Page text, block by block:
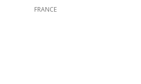
FRANCE